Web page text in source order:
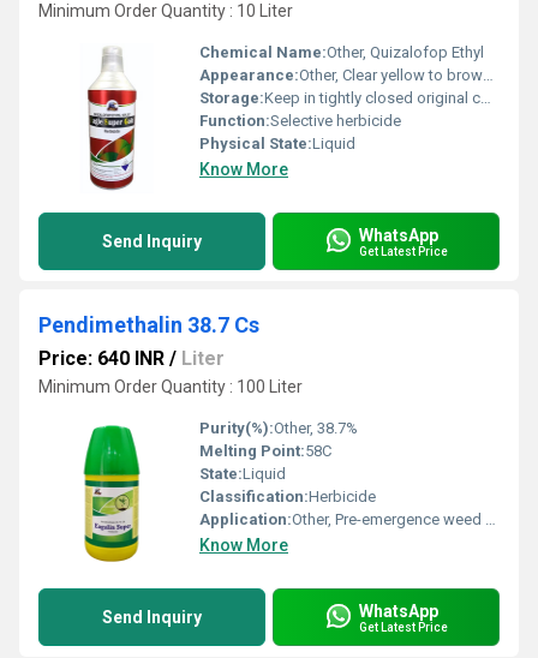
Minimum Order Quantity : 10 Liter
Chemical Name:Other, Quizalofop Ethyl
Appearance:Other, Clear yellow to brown liquid
Storage:Keep in tightly closed original container
Function:Selective herbicide
Physical State:Liquid
Know More
Send Inquiry WhatsApp
Get Latest Price
Pendimethalin 38.7 Cs
Price: 640 INR / Liter
Minimum Order Quantity : 100 Liter
Purity(%):Other, 38.7%
Melting Point:58C
State:Liquid
Classification:Herbicide
Application:Other, Pre-emergence weed control in crops
Know More
Send Inquiry WhatsApp
Get Latest Price